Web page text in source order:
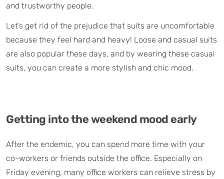
and trustworthy people.
Let’s get rid of the prejudice that suits are uncomfortable
because they feel hard and heavy! Loose and casual suits
are also popular these days, and by wearing these casual
suits, you can create a more stylish and chic mood.
Getting into the weekend mood early
After the endemic, you can spend more time with your
co-workers or friends outside the office. Especially on
Friday evening, many office workers can relieve stress by